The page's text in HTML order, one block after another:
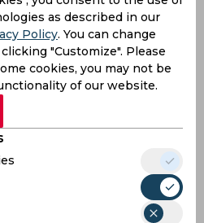
art of controlled aggression
as described in our
Policy. You can change
"Customize". Please
cookies, you may not be
of our website.